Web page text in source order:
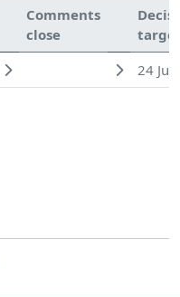
Comments
close
24 Jul